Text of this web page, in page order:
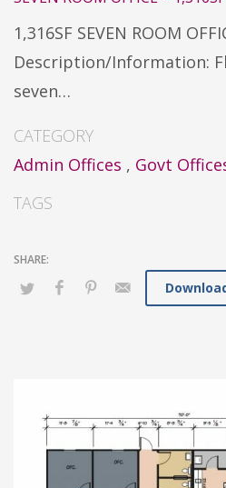
1,316SF SEVEN ROOM
Description/Information:
seven…
CATEGORY
Admin Offices , Govt
TAGS